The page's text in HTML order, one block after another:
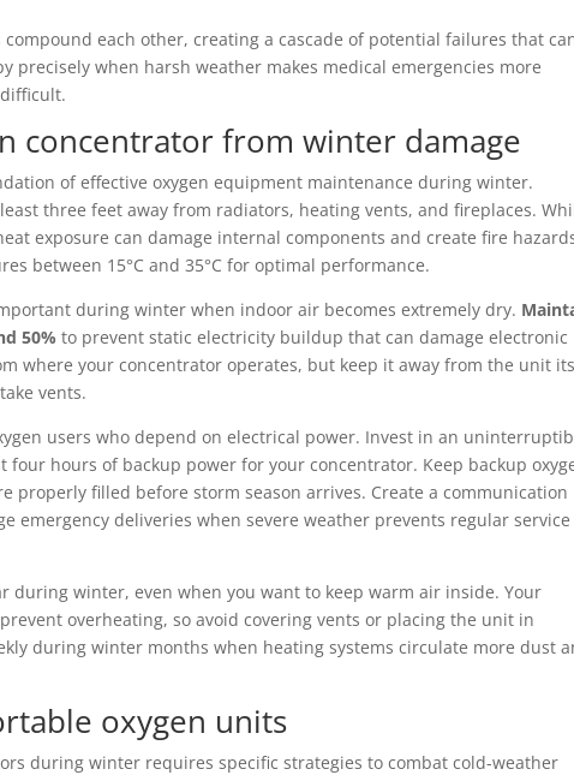
each other, creating a cascade of potential failures that
precisely when harsh weather makes medical emergencies more
concentrator from winter damage
of effective oxygen equipment maintenance during winter.
three feet away from radiators, heating vents, and fireplaces.
exposure can damage internal components and create fire
between 15°C and 35°C for optimal performance.
during winter when indoor air becomes extremely dry.
50% to prevent static electricity buildup that can damage electronic
where your concentrator operates, but keep it away from the unit
vents.
users who depend on electrical power. Invest in an
four hours of backup power for your concentrator. Keep backup
properly filled before storm season arrives. Create a communication
emergency deliveries when severe weather prevents regular service
during winter, even when you want to keep warm air inside. Your
overheating, so avoid covering vents or placing the unit in
during winter months when heating systems circulate more dust
oxygen units
during winter requires specific strategies to combat cold-weather